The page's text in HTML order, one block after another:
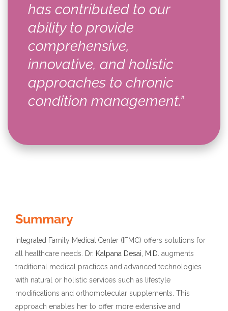
has contributed to our
ability to provide
comprehensive,
innovative, and holistic
approaches to chronic
condition management.”
Summary
Integrated Family Medical Center (IFMC) offers solutions for
all healthcare needs.
Dr. Kalpana Desai, M.D. augments
traditional medical practices and advanced technologies
with natural or holistic services such as lifestyle
modifications and orthomolecular supplements. This
approach enables her to offer more extensive and